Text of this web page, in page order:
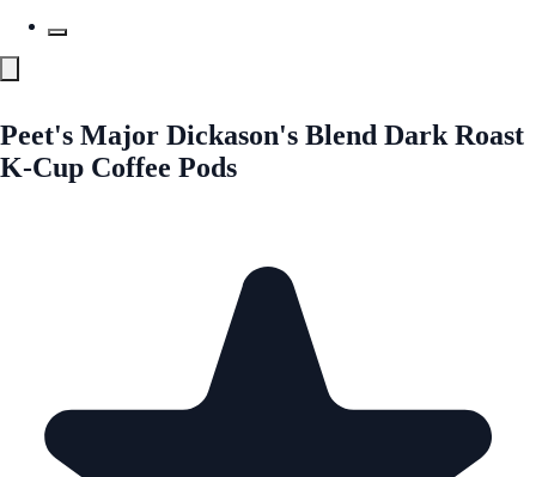
Peet's Major Dickason's Blend Dark Roast
K-Cup Coffee Pods